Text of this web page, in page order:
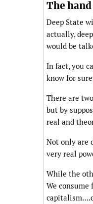
The
Deep State
actually,
would be
In fact, you
know for
There are
but by
real and
Not only are
very real
While the
We